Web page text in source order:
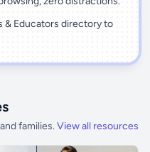
& Educators directory to
families. View all resources